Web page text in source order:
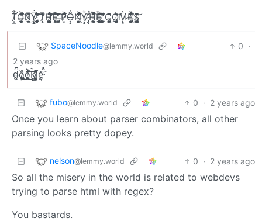
T̸̛̟͚͋͛̈̊͜͝Ờ̶̤̫̦͙̜̫͇͕͈̘̭̈̑̓̀̈́̌͊͛̆͐̌̈́͝ͅN̸̯̫̺̄̿̎͗͗́͜Y̷̢̱͚̖̤̠̞͉̅́̋̉̿̇̎̋͆͝͝ ̸̧̡̨̧̡̛̖̤̜͔̲̯̞͉͈̻̎̈̄̓̊̄́̕͘͝͠ͅT̷͎̝͌̅̔̓̒H̷̨̧̧̳̱̜͓̮͍̣̬̩̜̙͚̑̌́̑͋̽͗̎͑̊͛̍́͒̕͝͠Ḙ̵̥̥̘̻͔͛̑͒̿͋͝͝ ̶̡͚̬͈̏͌̓̔̈̔̀͌̔̓̾̓͘͝P̷͙̃́̈͐̆̂́͗̏͌̈́Ô̶͎͓̹͖̘̟̬͚̻̦̩͔͛͜͠ͅŅ̶͖̜̱͍̦̔̊͐͆̾̎́́̈́̄̓ͅẎ̸̨̭̜̼͎̜̜͕̥͙̼̤̟̞̄̊̂́ͅ ̴̡̡̛̲̟̳̯͔̝̟͙̌̽͋̏̾̆̅̏̐̅͑̿̀͒̉H̵̪̞̩̥̫̺̅̑̈́̾͌͛́̾̅̈͛͒̾̌̈͐͝Ȅ̶̘̲͙̖̬̞͕̱͍̥͈̦͈͍͔̩̑̒̐̇̑̈́̏͊̽͜͝͝͝ ̸̨̛̛̻̘̙̯̰̦̻͈͓̒̽̉̈̄̌̄͊͂̈͆ͅC̵͙̗̣̮͈̜̪̞̰̣͎̙̏̌̄͗͜Ȯ̸͇̖̼͈̗̝͔̜̘̲̦̦̾̃̆̍͝͝ͅM̷̨̧̮͕̠̘̔ͅÉ̶̡̡̢̡͕̺̗̩̝̩͇͓̄͐͆͛̔̈́̕͜ͅS̵̡͙̬͔̞̞̳͓̜͔͑̌̓̎͆͌̈͌̌̂͛̚͘͝
SpaceNoodle@lemmy.world 0 ·
2 years ago
d̶̢̢͖͉̪͖̠̹͇̺̜̼̦̗͍̓̅̊̋́̌̈́̌̐͐̔̅̄̚͜͝ͅͅȍ̷̢̧̦̼͉̝̦͓͖̽͜ǫ̷̫̤͐̀̾̈̇́̈́͛̐̔̀͜͜͝͝͠k̸̩̠̥̦̤̜͈͎̖̜̪̘͚̖̫̝̝͛̈́̇͒͜͝ͅì̷̧͈̥͇̤̝͈̹͕̽̑͌̐́̓̈́̈́ȩ̴̘̠͍͎̜̝̰̼̝̭̹͖͇͚̦͈̼̑̊͗́́̒͐̂̂̾̊̀͜͝
fubo@lemmy.world 0 · 2 years ago
Once you learn about parser combinators, all other
parsing looks pretty dopey.
nelson@lemmy.world 0 · 2 years ago
So all the misery in the world is related to webdevs
trying to parse html with regex?
You bastards.